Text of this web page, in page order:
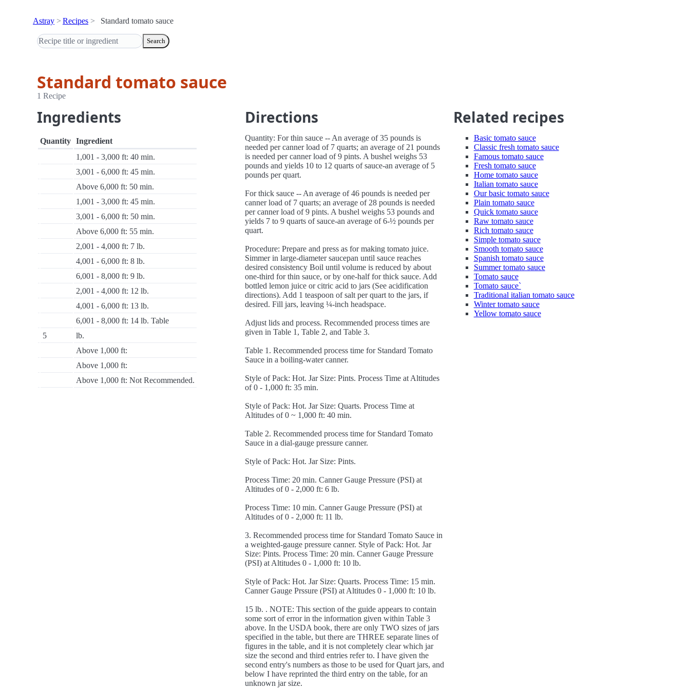
Astray Recipes Standard tomato sauce
Search
Standard tomato sauce
1 Recipe
Ingredients
Quantity Ingredient
1,001 - 3,000 ft: 40 min.
3,001 - 6,000 ft: 45 min.
Above 6,000 ft: 50 min.
1,001 - 3,000 ft: 45 min.
3,001 - 6,000 ft: 50 min.
Above 6,000 ft: 55 min.
2,001 - 4,000 ft: 7 lb.
4,001 - 6,000 ft: 8 lb.
6,001 - 8,000 ft: 9 lb.
2,001 - 4,000 ft: 12 lb.
4,001 - 6,000 ft: 13 lb.
6,001 - 8,000 ft: 14 lb. Table
5
lb.
Above 1,000 ft:
Above 1,000 ft:
Above 1,000 ft: Not Recommended.
Directions
Quantity: For thin sauce -- An average of 35 pounds is
needed per canner load of 7 quarts; an average of 21 pounds
is needed per canner load of 9 pints. A bushel weighs 53
pounds and yields 10 to 12 quarts of sauce-an average of 5
pounds per quart.
For thick sauce -- An average of 46 pounds is needed per
canner load of 7 quarts; an average of 28 pounds is needed
per canner load of 9 pints. A bushel weighs 53 pounds and
yields 7 to 9 quarts of sauce-an average of 6-½ pounds per
quart.
Procedure: Prepare and press as for making tomato juice.
Simmer in large-diameter saucepan until sauce reaches
desired consistency Boil until volume is reduced by about
one-third for thin sauce, or by one-half for thick sauce. Add
bottled lemon juice or citric acid to jars (See acidification
directions). Add 1 teaspoon of salt per quart to the jars, if
desired. Fill jars, leaving ¼-inch headspace.
Adjust lids and process. Recommended process times are
given in Table 1, Table 2, and Table 3.
Table 1. Recommended process time for Standard Tomato
Sauce in a boiling-water canner.
Style of Pack: Hot. Jar Size: Pints. Process Time at Altitudes
of 0 - 1,000 ft: 35 min.
Style of Pack: Hot. Jar Size: Quarts. Process Time at
Altitudes of 0 ~ 1,000 ft: 40 min.
Table 2. Recommended process time for Standard Tomato
Sauce in a dial-gauge pressure canner.
Style of Pack: Hot. Jar Size: Pints.
Process Time: 20 min. Canner Gauge Pressure (PSI) at
Altitudes of 0 - 2,000 ft: 6 lb.
Process Time: 10 min. Canner Gauge Pressure (PSI) at
Altitudes of 0 - 2,000 ft: 11 lb.
3. Recommended process time for Standard Tomato Sauce in
a weighted-gauge pressure canner. Style of Pack: Hot. Jar
Size: Pints. Process Time: 20 min. Canner Gauge Pressure
(PSI) at Altitudes 0 - 1,000 ft: 10 lb.
Style of Pack: Hot. Jar Size: Quarts. Process Time: 15 min.
Canner Gauge Prssure (PSI) at Altitudes 0 - 1,000 ft: 10 lb.
15 lb. . NOTE: This section of the guide appears to contain
some sort of error in the information given within Table 3
above. In the USDA book, there are only TWO sizes of jars
specified in the table, but there are THREE separate lines of
figures in the table, and it is not completely clear which jar
size the second and third entries refer to. I have given the
second entry's numbers as those to be used for Quart jars, and
below I have reprinted the third entry on the table, for an
unknown jar size.
Related recipes
Basic tomato sauce
Classic fresh tomato sauce
Famous tomato sauce
Fresh tomato sauce
Home tomato sauce
Italian tomato sauce
Our basic tomato sauce
Plain tomato sauce
Quick tomato sauce
Raw tomato sauce
Rich tomato sauce
Simple tomato sauce
Smooth tomato sauce
Spanish tomato sauce
Summer tomato sauce
Tomato sauce
Tomato sauce`
Traditional italian tomato sauce
Winter tomato sauce
Yellow tomato sauce